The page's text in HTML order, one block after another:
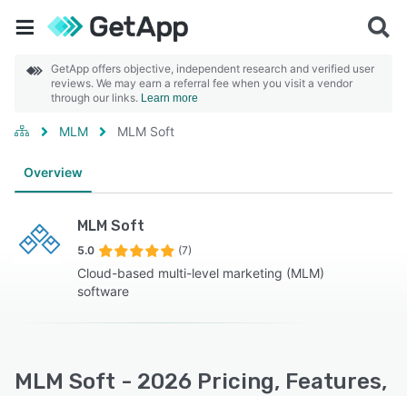
GetApp offers objective, independent research and verified user
reviews. We may earn a referral fee when you visit a vendor
through our links. Learn more
MLM MLM Soft
Overview
MLM Soft
5.0 (7)
Cloud-based multi-level marketing (MLM)
software
MLM Soft - 2026 Pricing, Features,